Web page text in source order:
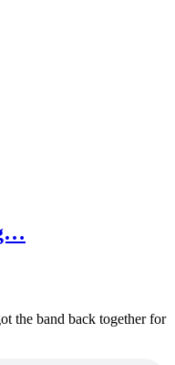
the band back together for